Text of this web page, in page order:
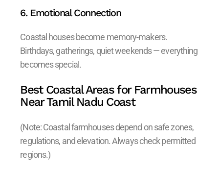
6. Emotional Connection
Coastal houses become memory-makers.
Birthdays, gatherings, quiet weekends — everything
becomes special.
Best Coastal Areas for Farmhouses
Near Tamil Nadu Coast
(Note: Coastal farmhouses depend on safe zones,
regulations, and elevation. Always check permitted
regions.)